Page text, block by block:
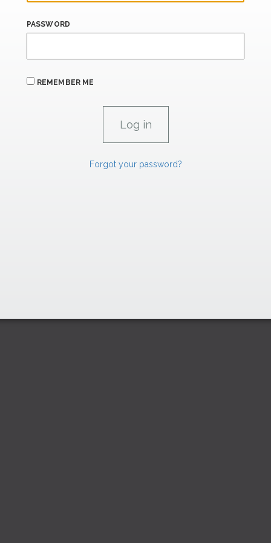
PASSWORD
REMEMBER ME
Forgot your password?